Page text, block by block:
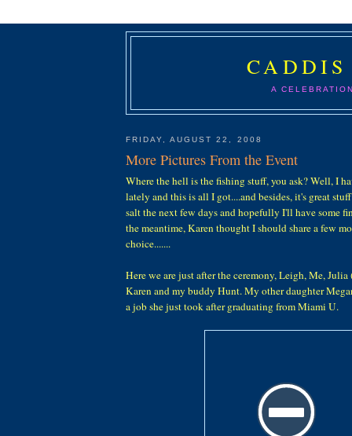
A
FRIDAY, AUGUST 22, 2008
More Pictures From the Event
Where the hell is the fishing stuff, you ask? Well, I
lately and this is all I got....and besides, it's great
salt the next few days and hopefully I'll have some
the meantime, Karen thought I should share a few
choice.......
Here we are just after the ceremony, Leigh, Me, Julia
Karen and my buddy Hunt. My other daughter
a job she just took after graduating from Miami U.